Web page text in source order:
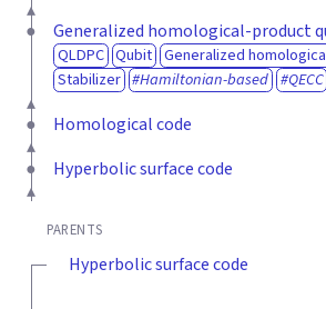
Generalized homological-product
QLDPC Qubit Generalized
Stabilizer
Hamiltonian-based QECC
Homological code
Hyperbolic surface code
PARENTS
Hyperbolic surface code